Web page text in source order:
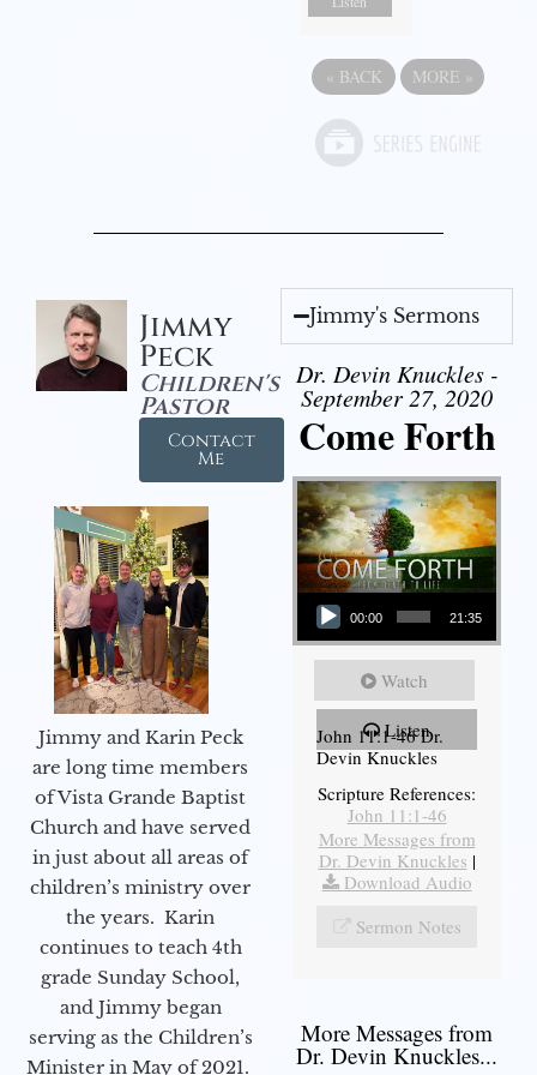
« BACK MORE »
Jimmy
Peck
Children's
Pastor
Contact
Me
Jimmy and Karin Peck
are long time members
of Vista Grande Baptist
Church and have served
in just about all areas of
children’s ministry over
the years. Karin
continues to teach 4th
grade Sunday School,
and Jimmy began
serving as the Children’s
Minister in May of 2021.
Jimmy's Sermons
Dr. Devin Knuckles -
September 27, 2020
Come Forth
Audio Player
00:00 21:35
Watch
Listen
John 11:1-46 Dr.
Devin Knuckles
Scripture References:
John 11:1-46
More Messages from
Dr. Devin Knuckles |
Download Audio
Sermon Notes
More Messages from
Dr. Devin Knuckles...